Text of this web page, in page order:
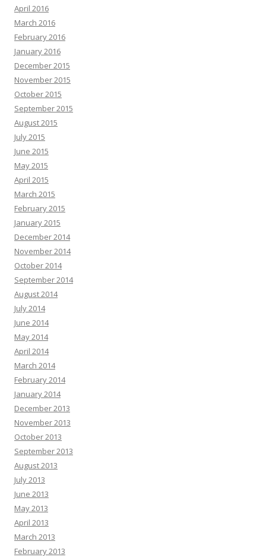
April 2016
March 2016
February 2016
January 2016
December 2015
November 2015
October 2015
September 2015
August 2015
July 2015
June 2015
May 2015
April 2015
March 2015
February 2015
January 2015
December 2014
November 2014
October 2014
September 2014
August 2014
July 2014
June 2014
May 2014
April 2014
March 2014
February 2014
January 2014
December 2013
November 2013
October 2013
September 2013
August 2013
July 2013
June 2013
May 2013
April 2013
March 2013
February 2013